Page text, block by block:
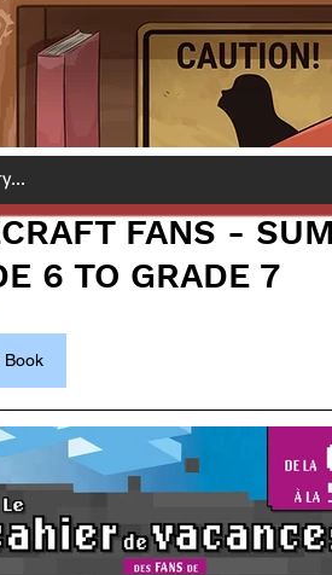
FANS -
6 TO GRADE 7
Book